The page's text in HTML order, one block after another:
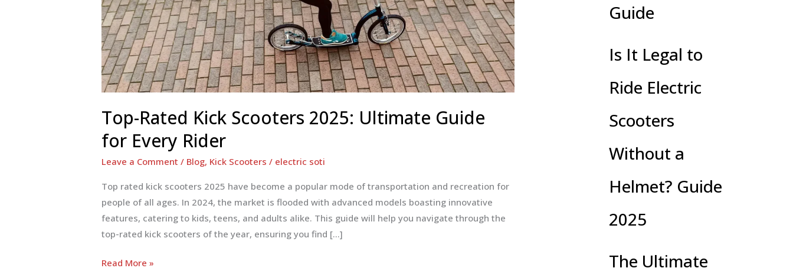
Top-Rated Kick Scooters 2025: Ultimate Guide
for Every Rider
Leave a Comment / Blog, Kick Scooters / electric soti
Top rated kick scooters 2025 have become a popular mode of transportation and recreation for
people of all ages. In 2024, the market is flooded with advanced models boasting innovative
features, catering to kids, teens, and adults alike. This guide will help you navigate through the
top-rated kick scooters of the year, ensuring you find […]
Top-
Read More »
Guide
Is It Legal to
Ride Electric
Scooters
Without a
Helmet? Guide
2025
The Ultimate